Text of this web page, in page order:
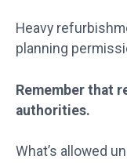
Heavy
planning
Remember that
authorities.
What’s allowed